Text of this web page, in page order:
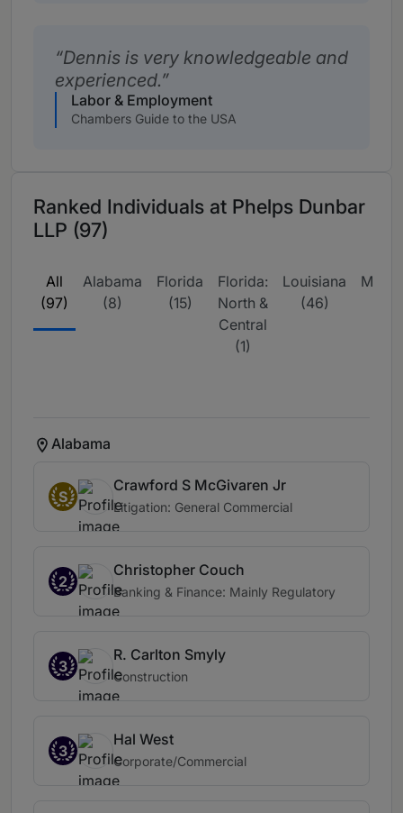
Dennis is very knowledgeable and
experienced.
Labor & Employment
Chambers Guide to the USA
Ranked Individuals at Phelps Dunbar
LLP (97)
All
(97)
Alabama
(8)
Florida
(15)
Florida:
North &
Central
(1)
Louisiana
(46)
Alabama
S
Crawford S McGivaren Jr
Litigation: General Commercial
2
Christopher Couch
Banking & Finance: Mainly Regulatory
3
R. Carlton Smyly
Construction
3
Hal West
Corporate/Commercial